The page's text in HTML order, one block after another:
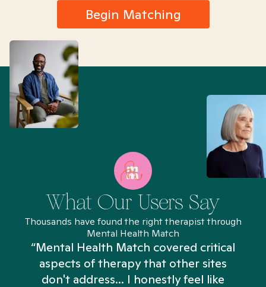
Begin Matching
What Our Users Say
Thousands have found the right therapist through
Mental Health Match
“Mental Health Match covered critical
aspects of therapy that other sites
don't address... I honestly feel like